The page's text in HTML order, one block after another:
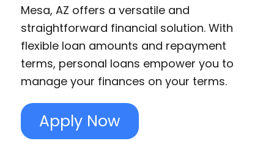
Mesa, AZ offers a versatile and
straightforward financial solution. With
flexible loan amounts and repayment
terms, personal loans empower you to
manage your finances on your terms.
Apply Now